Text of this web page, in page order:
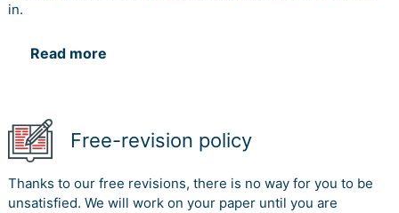
in.
Read more
Free-revision policy
Thanks to our free revisions, there is no way for you to be
unsatisfied. We will work on your paper until you are